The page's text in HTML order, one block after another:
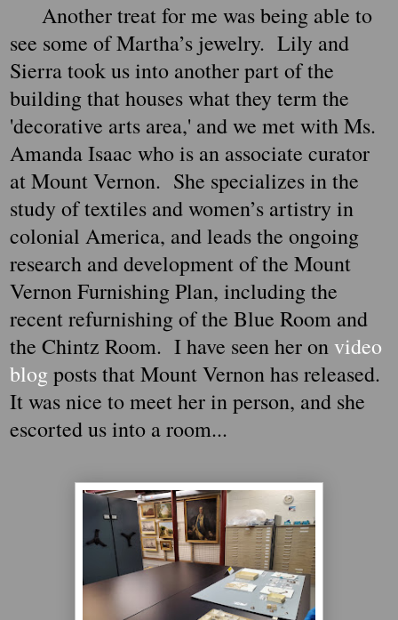
Another treat for me was being able to
see some of Martha’s jewelry. Lily and
Sierra took us into another part of the
building that houses what they term the
'decorative arts area,' and we met with Ms.
Amanda Isaac who is an associate curator
at Mount Vernon. She specializes in the
study of textiles and women’s artistry in
colonial America, and leads the ongoing
research and development of the Mount
Vernon Furnishing Plan, including the
recent refurnishing of the Blue Room and
the Chintz Room. I have seen her on video
blogposts that Mount Vernon has released.
It was nice to meet her in person, and she
escorted us into a room...